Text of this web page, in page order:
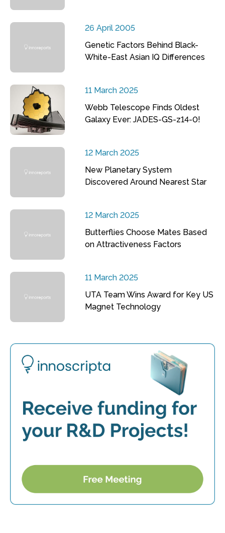
26 April 2005
Genetic Factors Behind Black-
White-East Asian IQ Differences
11 March 2025
Webb Telescope Finds Oldest
Galaxy Ever: JADES-GS-z14-0!
12 March 2025
New Planetary System
Discovered Around Nearest Star
12 March 2025
Butterflies Choose Mates Based
on Attractiveness Factors
11 March 2025
UTA Team Wins Award for Key US
Magnet Technology